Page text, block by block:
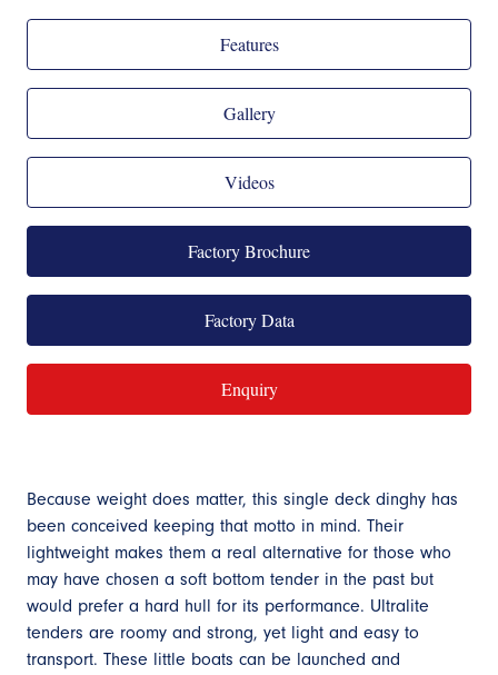
Features
Gallery
Videos
Factory Brochure
Factory Data
Enquiry
Because weight does matter, this single deck dinghy has
been conceived keeping that motto in mind. Their
lightweight makes them a real alternative for those who
may have chosen a soft bottom tender in the past but
would prefer a hard hull for its performance. Ultralite
tenders are roomy and strong, yet light and easy to
transport. These little boats can be launched and